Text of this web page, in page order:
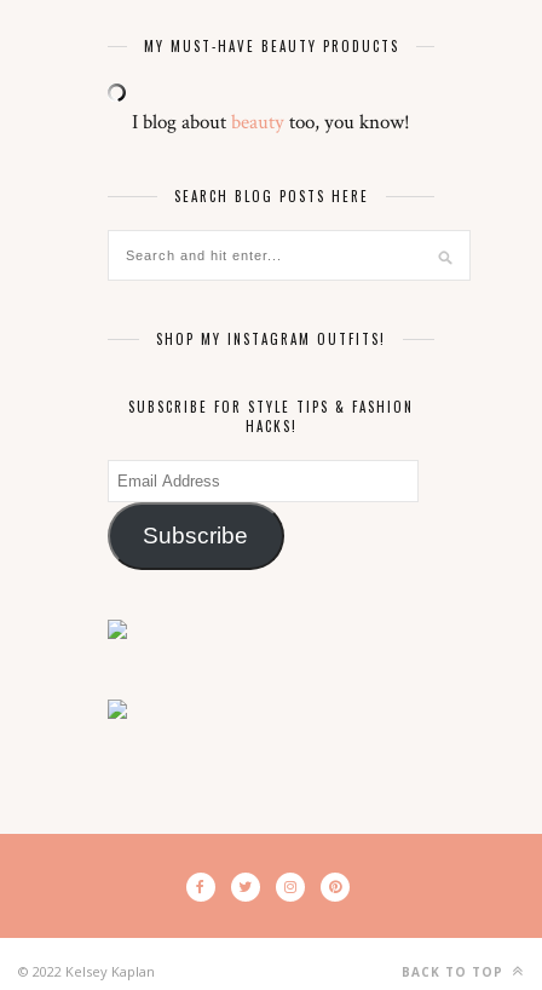
MY MUST-HAVE BEAUTY PRODUCTS
I blog aboutbeautytoo, you know!
SEARCH BLOG POSTS HERE
SHOP MY INSTAGRAM OUTFITS!
SUBSCRIBE FOR STYLE TIPS & FASHION
HACKS!
Email
Address
Subscribe
© 2022 Kelsey Kaplan BACK TO TOP